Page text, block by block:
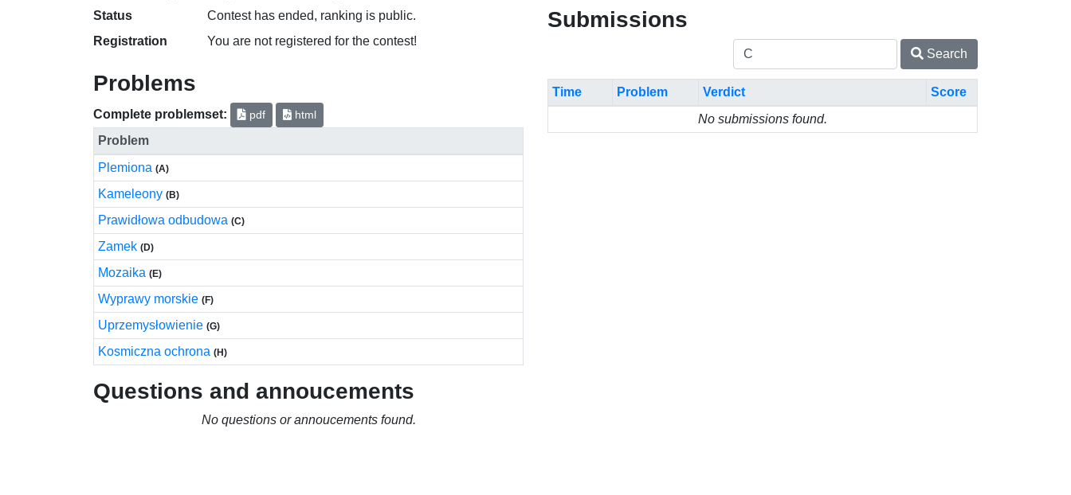
Status
Contest has ended, ranking is public.
Registration
You are not registered for the contest!
Problems
Complete problemset: pdf html
Problem
Plemiona (A)
Kameleony (B)
Prawidłowa odbudowa (C)
Zamek (D)
Mozaika (E)
Wyprawy morskie (F)
Uprzemysłowienie (G)
Kosmiczna ochrona (H)
Questions and annoucements
No questions or annoucements found.
Submissions
Search
Time Problem Verdict
Score
No submissions found.